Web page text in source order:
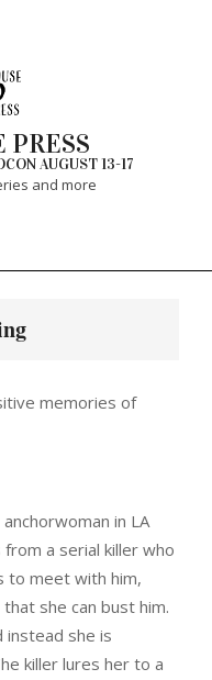
PRESS
AUGUST 13-17
and more
memories of
in LA
a serial killer who
to meet with him,
she can bust him.
instead she is
killer lures her to a